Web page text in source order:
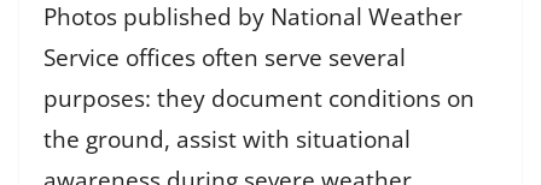
Photos published by National Weather
Service offices often serve several
purposes: they document conditions on
the ground, assist with situational